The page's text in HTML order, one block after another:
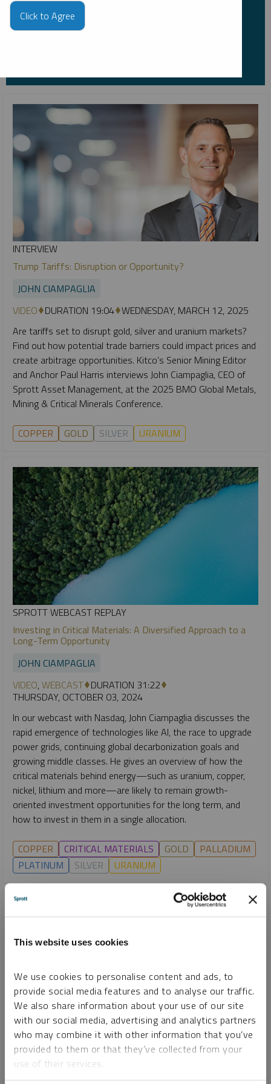
This website uses cookies
We use cookies to personalise content and ads, to
provide social media features and to analyse our traffic.
We also share information about your use of our site
with our social media, advertising and analytics partners
who may combine it with other information that you’ve
provided to them or that they’ve collected from your
use of their services.
*Required
INTERVIEW
Trump Tariffs: Disruption or Opportunity?
JOHN CIAMPAGLIA
VIDEO DURATION 19:04 WEDNESDAY, MARCH 12, 2025
Are tariffs set to disrupt gold, silver and uranium markets?
Find out how potential trade barriers could impact prices and
create arbitrage opportunities. Kitco’s Senior Mining Editor
and Anchor Paul Harris interviews John Ciampaglia, CEO of
Sprott Asset Management, at the 2025 BMO Global Metals,
Mining & Critical Minerals Conference.
COPPER GOLD SILVER URANIUM
SPROTT WEBCAST REPLAY
Investing in Critical Materials: A Diversified Approach to a
Long-Term Opportunity
JOHN CIAMPAGLIA
VIDEO,WEBCAST DURATION 31:22
THURSDAY, OCTOBER 03, 2024
In our webcast with Nasdaq, John Ciampaglia discusses the
rapid emergence of technologies like AI, the race to upgrade
power grids, continuing global decarbonization goals and
growing middle classes. He gives an overview of how the
critical materials behind energy—such as uranium, copper,
nickel, lithium and more—are likely to remain growth-
oriented investment opportunities for the long term, and
how to invest in them in a single allocation.
COPPER CRITICAL MATERIALS GOLD
PALLADIUM
PLATINUM
SILVER URANIUM
SHIFTING ENERGY
Copper and AI: Understanding the Opportunity for ETF
Click to Agree